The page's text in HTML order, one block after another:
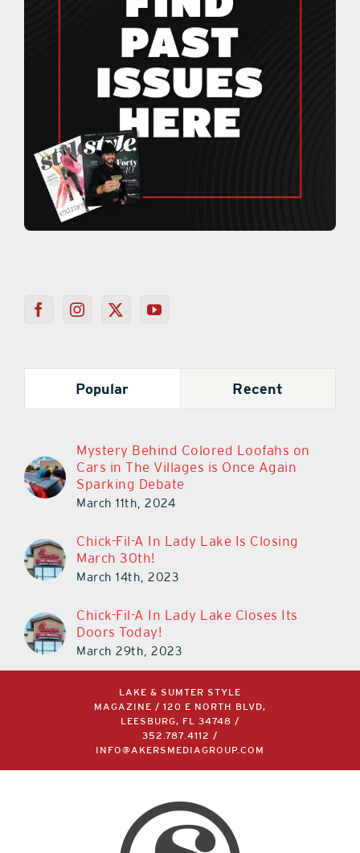
Popular Recent
Mystery Behind Colored Loofahs on
Cars in The Villages is Once Again
Sparking Debate
March 11th, 2024
Chick-Fil-A In Lady Lake Is Closing
March 30th!
March 14th, 2023
Chick-Fil-A In Lady Lake Closes Its
Doors Today!
March 29th, 2023
LAKE & SUMTER STYLE
MAGAZINE / 120 E NORTH BLVD,
LEESBURG, FL 34748 /
352.787.4112 /
INFO@AKERSMEDIAGROUP.COM